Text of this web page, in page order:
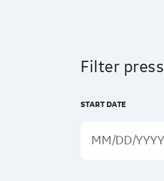
Filter
START DATE